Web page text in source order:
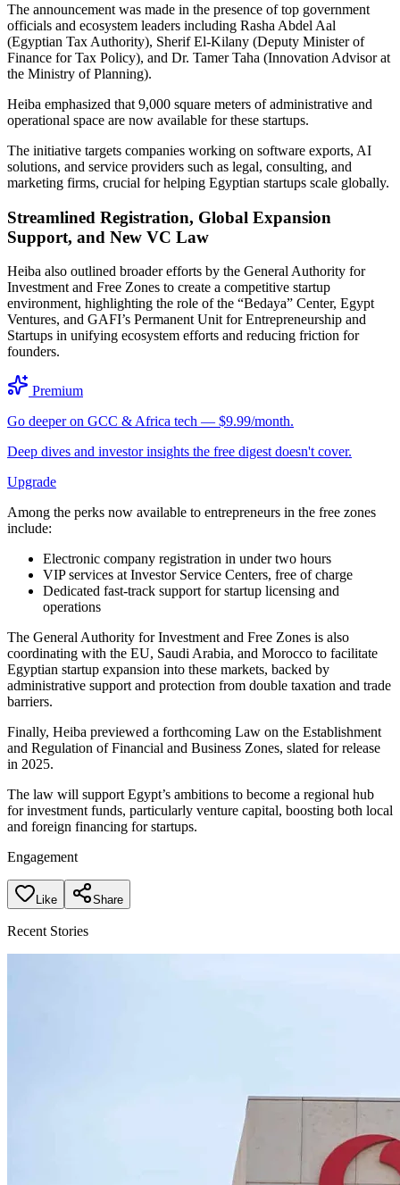
The announcement was made in the presence of top government
officials and ecosystem leaders including Rasha Abdel Aal
(Egyptian Tax Authority), Sherif El-Kilany (Deputy Minister of
Finance for Tax Policy), and Dr. Tamer Taha (Innovation Advisor at
the Ministry of Planning).
Heiba emphasized that 9,000 square meters of administrative and
operational space are now available for these startups.
The initiative targets companies working on software exports, AI
solutions, and service providers such as legal, consulting, and
marketing firms, crucial for helping Egyptian startups scale globally.
Streamlined Registration, Global Expansion
Support, and New VC Law
Heiba also outlined broader efforts by the General Authority for
Investment and Free Zones to create a competitive startup
environment, highlighting the role of the “Bedaya” Center, Egypt
Ventures, and GAFI’s Permanent Unit for Entrepreneurship and
Startups in unifying ecosystem efforts and reducing friction for
founders.
Premium
Go deeper on GCC & Africa tech — $9.99/month.
Deep dives and investor insights the free digest doesn't cover.
Upgrade
Among the perks now available to entrepreneurs in the free zones
include:
Electronic company registration in under two hours
VIP services at Investor Service Centers, free of charge
Dedicated fast-track support for startup licensing and
operations
The General Authority for Investment and Free Zones is also
coordinating with the EU, Saudi Arabia, and Morocco to facilitate
Egyptian startup expansion into these markets, backed by
administrative support and protection from double taxation and trade
barriers.
Finally, Heiba previewed a forthcoming Law on the Establishment
and Regulation of Financial and Business Zones, slated for release
in 2025.
The law will support Egypt’s ambitions to become a regional hub
for investment funds, particularly venture capital, boosting both local
and foreign financing for startups.
Engagement
Like Share
Recent Stories